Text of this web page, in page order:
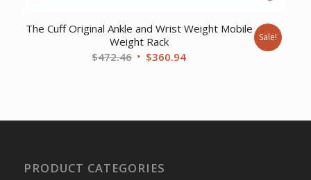
The Cuff Original Ankle and Wrist Weight Mobile
Weight Rack
$472.46 Original
$360.94Current
Sale!
PRODUCT CATEGORIES